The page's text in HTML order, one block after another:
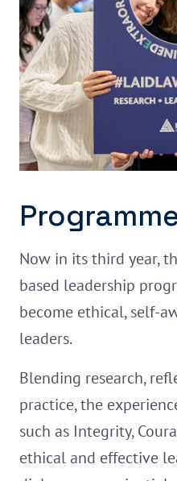
Now in its third year,
based leadership
become ethical, self-
leaders.
Blending research,
practice, the
such as Integrity,
ethical and effective